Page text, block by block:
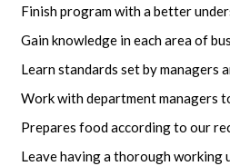
Finish program with a better
Gain knowledge in each area of
Learn standards set by managers
Work with department managers
Prepares food according to our
Leave having a thorough working